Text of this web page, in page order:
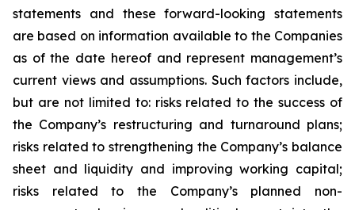
statements and these forward-looking statements
are based on information available to the Companies
as of the date hereof and represent management’s
current views and assumptions. Such factors include,
but are not limited to: risks related to the success of
the Company’s restructuring and turnaround plans;
risks related to strengthening the Company’s balance
sheet and liquidity and improving working capital;
risks related to the Company’s planned non-